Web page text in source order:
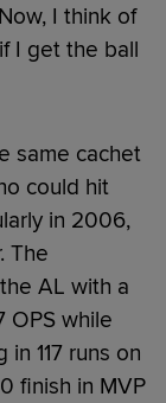
I think of
I get the ball
same cachet
could hit
in 2006,
The
AL with a
OPS while
117 runs on
finish in MVP